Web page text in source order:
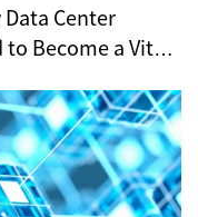
Center
to Become a Vital